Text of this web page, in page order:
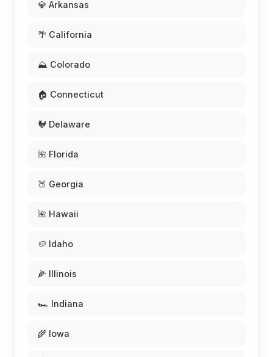
💎 Arkansas
🌴 California
⛰️ Colorado
🏠 Connecticut
🐓 Delaware
🌺 Florida
🍑 Georgia
🌺 Hawaii
🥔 Idaho
🌽 Illinois
🏎️ Indiana
🌾 Iowa